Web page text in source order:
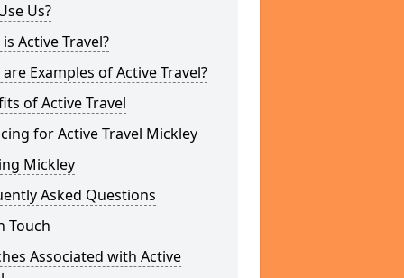
Us?
Active Travel?
Examples of Active Travel?
of Active Travel
for Active Travel Mickley
Mickley
Asked Questions
Touch
Associated with Active